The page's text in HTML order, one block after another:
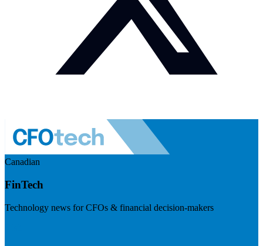
Canadian
FinTech
Technology news for CFOs & financial decision-makers